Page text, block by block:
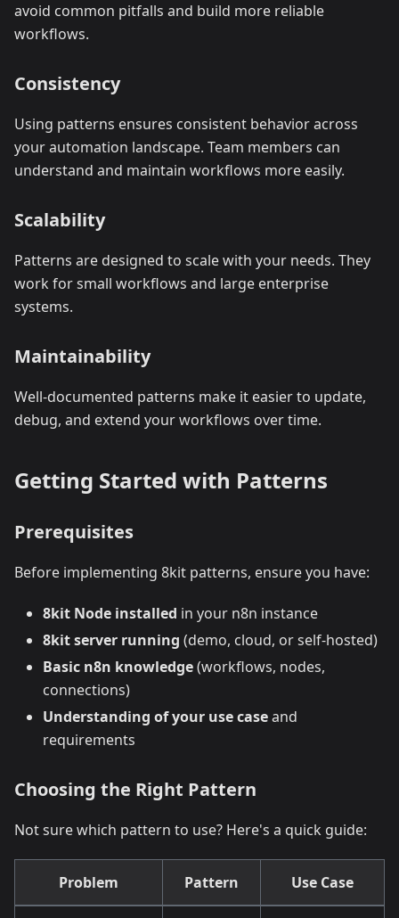
avoid common pitfalls and build more reliable
workflows.
Consistency
Using patterns ensures consistent behavior across
your automation landscape. Team members can
understand and maintain workflows more easily.
Scalability
Patterns are designed to scale with your needs. They
work for small workflows and large enterprise
systems.
Maintainability
Well-documented patterns make it easier to update,
debug, and extend your workflows over time.
Getting Started with Patterns
Prerequisites
Before implementing 8kit patterns, ensure you have:
8kit Node installed in your n8n instance
8kit server running (demo, cloud, or self-hosted)
Basic n8n knowledge(workflows, nodes,
connections)
Understanding of your use caseand
requirements
Choosing the Right Pattern
Not sure which pattern to use? Here's a quick guide:
Problem Pattern Use Case